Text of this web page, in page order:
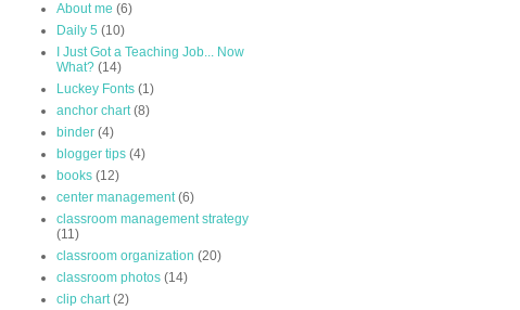
About me (6)
Daily 5 (10)
I Just Got a Teaching Job... Now
What? (14)
Luckey Fonts (1)
anchor chart (8)
binder (4)
blogger tips (4)
books (12)
center management (6)
classroom management strategy
(11)
classroom organization (20)
classroom photos (14)
clip chart (2)